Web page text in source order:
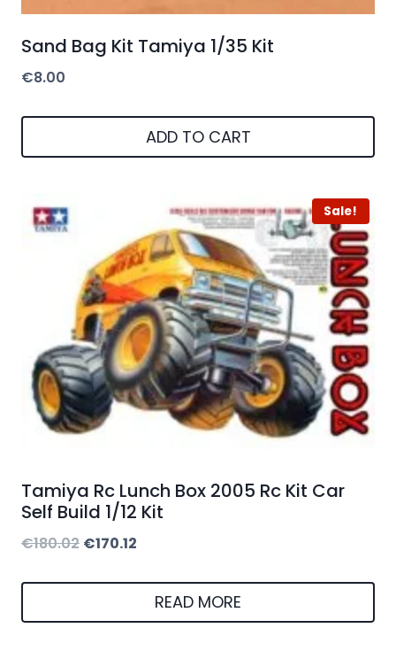
Sand Bag Kit Tamiya 1/35 Kit
€8.00
ADD TO CART
Sale!
Tamiya Rc Lunch Box 2005 Rc Kit Car
Self Build 1/12 Kit
€180.02 Original
€180.02.
€170.12
€170.12.
READ MORE